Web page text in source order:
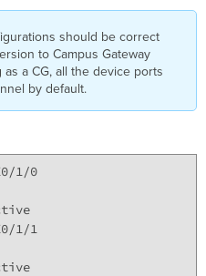
should be correct
to Campus Gateway
a CG, all the device ports
by default.
1/0
1/1